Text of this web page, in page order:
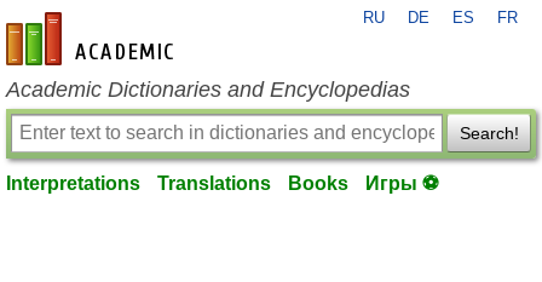
en-academic.com
RU DE ES FR
Academic Dictionaries and Encyclopedias
Search!
Interpretations Translations Books Игры ⚽